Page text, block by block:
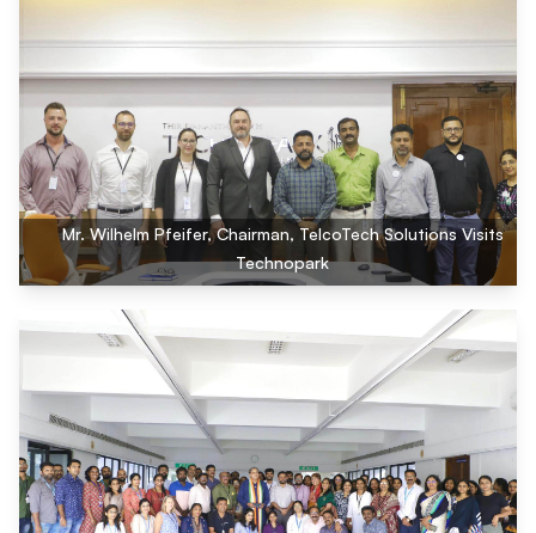
Mr. Wilhelm Pfeifer, Chairman, TelcoTech Solutions Visits
Technopark